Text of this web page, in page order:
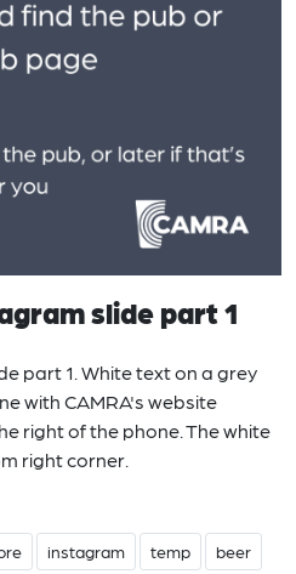
slide part 1
part 1. White text on a grey
with CAMRA's website
right of the phone. The white
right corner.
instagram temp beer